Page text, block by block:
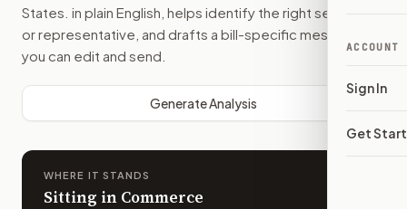
ACCOUNT
Sign In
Get
States. in plain English, helps identify the right senators
or representative, and drafts a bill-specific message
you can edit and send.
Generate Analysis
WHERE IT STANDS
Sitting in Commerce